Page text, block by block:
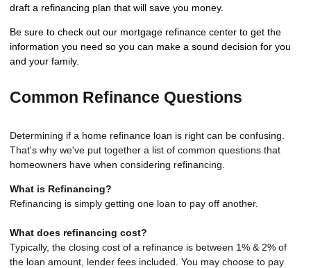
draft a refinancing plan that will save you money.
Be sure to check out our mortgage refinance center to get the
information you need so you can make a sound decision for you
and your family.
Common Refinance Questions
Determining if a home refinance loan is right can be confusing.
That's why we've put together a list of common questions that
homeowners have when considering refinancing.
What is Refinancing?
Refinancing is simply getting one loan to pay off another.
What does refinancing cost?
Typically, the closing cost of a refinance is between 1% & 2% of
the loan amount, lender fees included. You may choose to pay